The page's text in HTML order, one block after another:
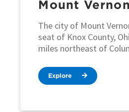
Mount Vernon
The city of Mount
seat of Knox County,
miles northeast of
Explore